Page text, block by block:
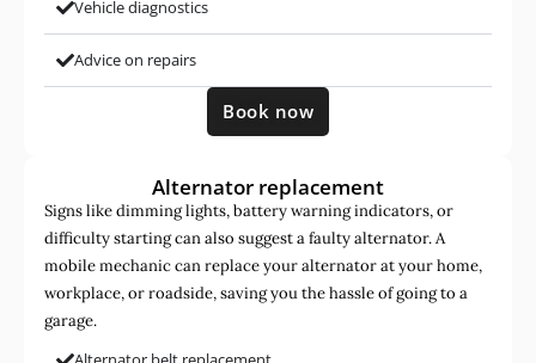
Vehicle diagnostics
Advice on repairs
Book now
Alternator replacement
Signs like dimming lights, battery warning indicators, or
difficulty starting can also suggest a faulty alternator. A
mobile mechanic can replace your alternator at your home,
workplace, or roadside, saving you the hassle of going to a
garage.